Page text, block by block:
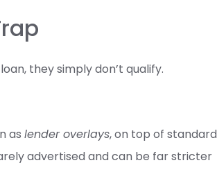
they simply don’t qualify.
as lender overlays, on top of standard
advertised and can be far stricter